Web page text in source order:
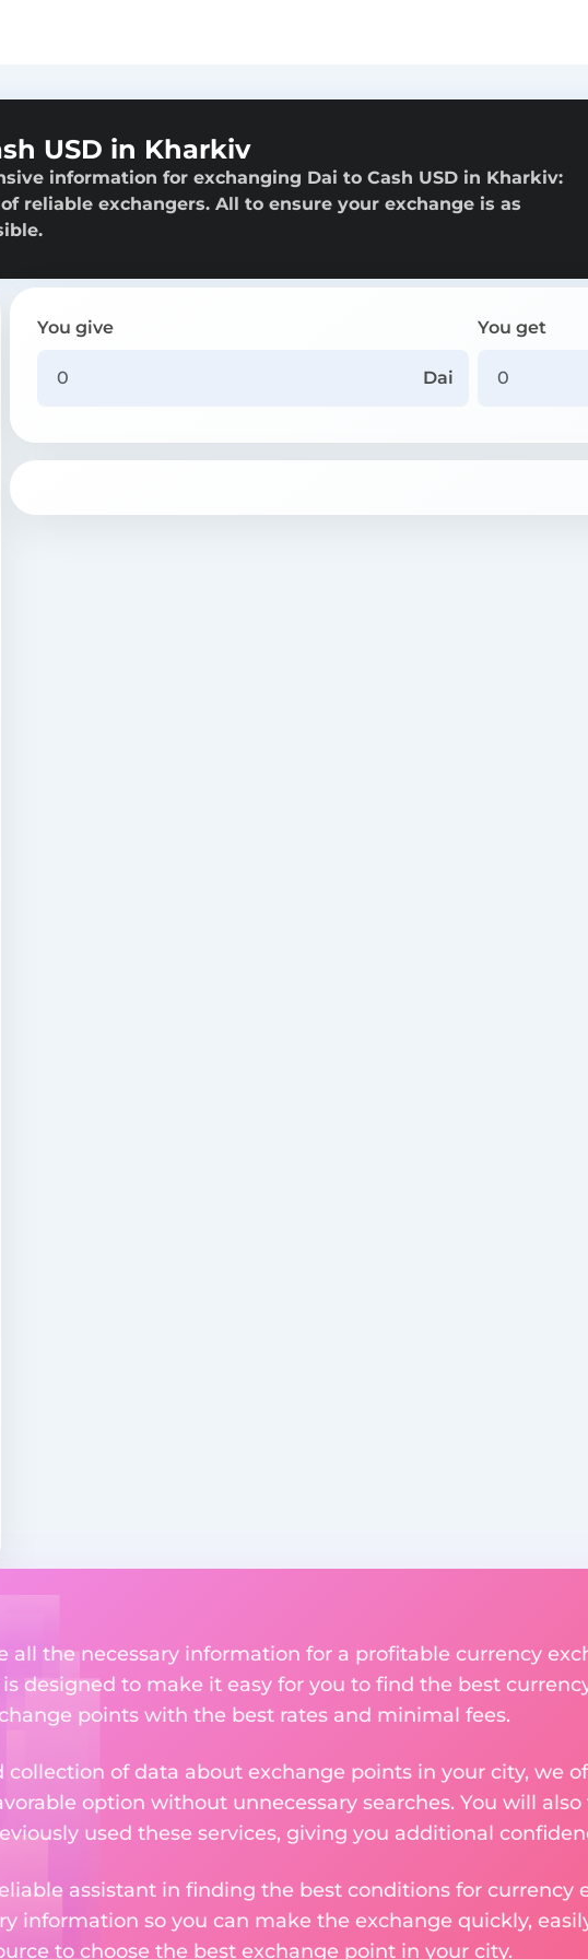
USD in Kharkiv
information for exchanging Dai to Cash USD in Kharkiv:
reliable exchangers. All to ensure your exchange is as
You give
Dai
You get
all the necessary information for a profitable currency
is designed to make it easy for you to find the best
points with the best rates and minimal fees.
collection of data about exchange points in your city, we
option without unnecessary searches. You will
used these services, giving you additional
assistant in finding the best conditions for currency
information so you can make the exchange quickly,
to choose the best exchange point in your city.